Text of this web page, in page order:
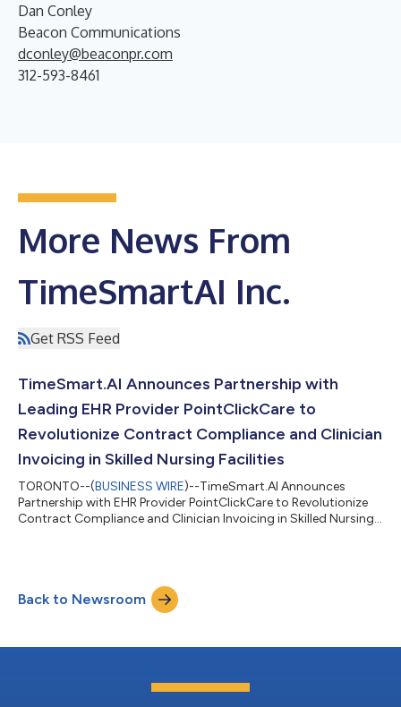
Dan Conley
Beacon Communications
dconley@beaconpr.com
312-593-8461
More News From
TimeSmartAI Inc.
Get RSS Feed
TimeSmart.AI Announces Partnership with
Leading EHR Provider PointClickCare to
Revolutionize Contract Compliance and Clinician
Invoicing in Skilled Nursing Facilities
TORONTO--(BUSINESS WIRE)--TimeSmart.AI Announces
Partnership with EHR Provider PointClickCare to Revolutionize
Contract Compliance and Clinician Invoicing in Skilled Nursing...
Back to Newsroom